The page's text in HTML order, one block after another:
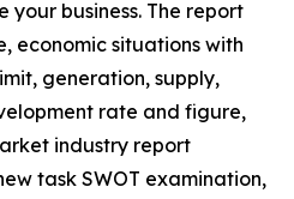
business. The report
economic situations with
generation, supply,
rate and figure,
industry report
task SWOT examination,